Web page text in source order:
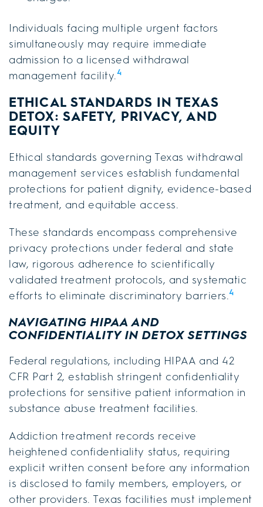
Individuals facing multiple urgent factors
simultaneously may require immediate
admission to a licensed withdrawal
management facility.4
ETHICAL STANDARDS IN TEXAS
DETOX: SAFETY, PRIVACY, AND
EQUITY
Ethical standards governing Texas withdrawal
management services establish fundamental
protections for patient dignity, evidence-based
treatment, and equitable access.
These standards encompass comprehensive
privacy protections under federal and state
law, rigorous adherence to scientifically
validated treatment protocols, and systematic
efforts to eliminate discriminatory barriers.4
NAVIGATING HIPAA AND
CONFIDENTIALITY IN DETOX SETTINGS
Federal regulations, including HIPAA and 42
CFR Part 2, establish stringent confidentiality
protections for sensitive patient information in
substance abuse treatment facilities.
Addiction treatment records receive
heightened confidentiality status, requiring
explicit written consent before any information
is disclosed to family members, employers, or
other providers. Texas facilities must implement